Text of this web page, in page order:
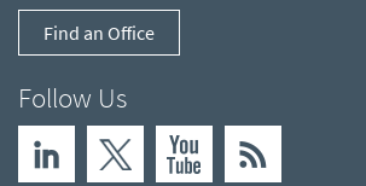
Find an Office
Follow Us